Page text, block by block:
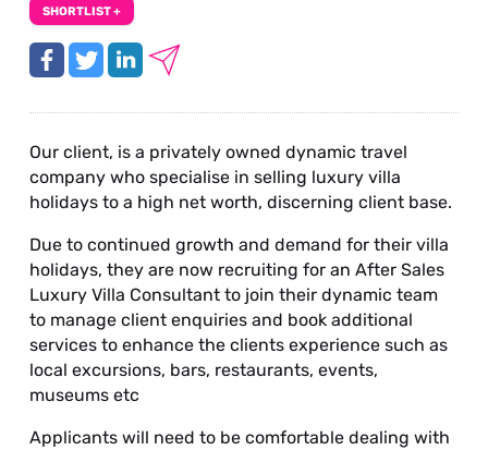
SHORTLIST +
Our client, is a privately owned dynamic travel
company who specialise in selling luxury villa
holidays to a high net worth, discerning client base.
Due to continued growth and demand for their villa
holidays, they are now recruiting for an After Sales
Luxury Villa Consultant to join their dynamic team
to manage client enquiries and book additional
services to enhance the clients experience such as
local excursions, bars, restaurants, events,
museums etc
Applicants will need to be comfortable dealing with